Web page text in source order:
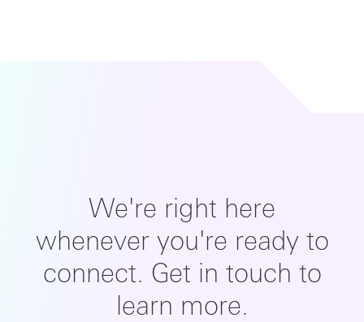
We're right here
whenever you're ready to
connect. Get in touch to
learn more.